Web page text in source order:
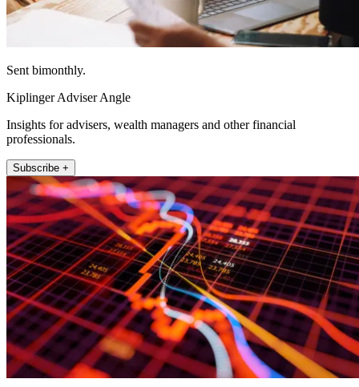
Sent bimonthly.
Kiplinger Adviser Angle
Insights for advisers, wealth managers and other financial
professionals.
Subscribe +